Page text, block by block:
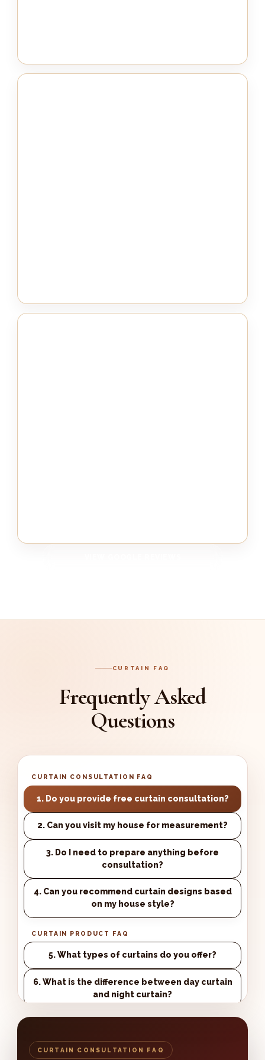
CURTAIN FAQ
Frequently Asked
Questions
CURTAIN CONSULTATION FAQ
1. Do you provide free curtain consultation?
2. Can you visit my house for measurement?
3. Do I need to prepare anything before
consultation?
4. Can you recommend curtain designs based
on my house style?
CURTAIN PRODUCT FAQ
5. What types of curtains do you offer?
6. What is the difference between day curtain
and night curtain?
8. Can I choose the curtain fabric and colour?
CURTAIN CONSULTATION FAQ